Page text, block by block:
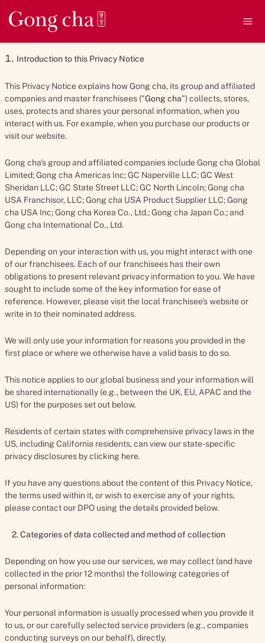
up to date and accurate. This notice was last updated on 3
December 2024.
Introduction to this Privacy Notice
This Privacy Notice explains how Gong cha, its group and affiliated
companies and master franchisees ("Gong cha") collects, stores,
uses, protects and shares your personal information, when you
interact with us. For example, when you purchase our products or
visit our website.
Gong cha's group and affiliated companies include Gong cha Global
Limited; Gong cha Americas Inc; GC Naperville LLC; GC West
Sheridan LLC; GC State Street LLC; GC North Lincoln; Gong cha
USA Franchisor, LLC; Gong cha USA Product Supplier LLC; Gong
cha USA Inc; Gong cha Korea Co., Ltd.; Gong cha Japan Co.; and
Gong cha International Co., Ltd.
Depending on your interaction with us, you might interact with one
of our franchisees. Each of our franchisees has their own
obligations to present relevant privacy information to you. We have
sought to include some of the key information for ease of
reference. However, please visit the local franchisee's website or
write in to their nominated address.
We will only use your information for reasons you provided in the
first place or where we otherwise have a valid basis to do so.
This notice applies to our global business and your information will
be shared internationally (e.g., between the UK, EU, APAC and the
US) for the purposes set out below.
Residents of certain states with comprehensive privacy laws in the
US, including California residents, can view our state-specific
privacy disclosures by clicking here.
If you have any questions about the content of this Privacy Notice,
the terms used within it, or wish to exercise any of your rights,
please contact our DPO using the details provided below.
2. Categories of data collected and method of collection
Depending on how you use our services, we may collect (and have
collected in the prior 12 months) the following categories of
personal information:
Your personal information is usually processed when you provide it
to us, or our carefully selected service providers (e.g., companies
conducting surveys on our behalf), directly.